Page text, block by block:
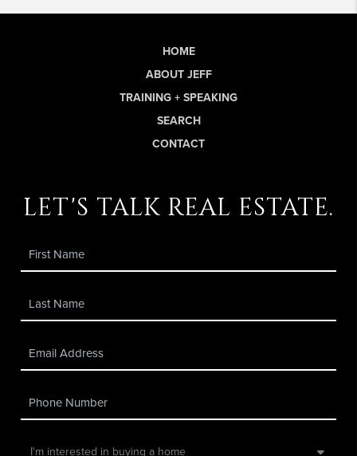
HOME
ABOUT JEFF
TRAINING + SPEAKING
SEARCH
CONTACT
let's talk real estate.